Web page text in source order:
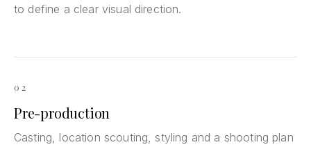
to define a clear visual direction.
02
Pre-production
Casting, location scouting, styling and a shooting plan